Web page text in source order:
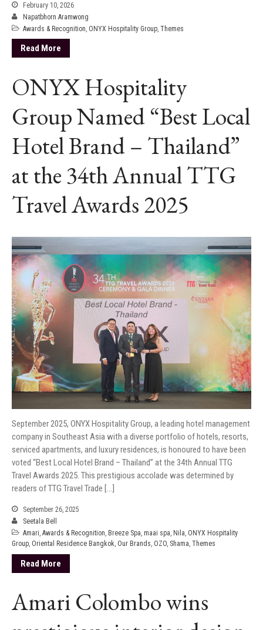
February 10, 2026
Napatbhorn Aramwong
Awards & Recognition, ONYX Hospitality Group, Themes
Read More
ONYX Hospitality
Group Named “Best Local
Hotel Brand – Thailand”
at the 34th Annual TTG
Travel Awards 2025
September 2025, ONYX Hospitality Group, a leading hotel management
company in Southeast Asia with a diverse portfolio of hotels, resorts,
serviced apartments, and luxury residences, is honoured to have been
voted “Best Local Hotel Brand – Thailand” at the 34th Annual TTG
Travel Awards 2025. This prestigious accolade was determined by
readers of TTG Travel Trade […]
September 26, 2025
Seetala Bell
Amari, Awards & Recognition, Breeze Spa, maai spa, Nila, ONYX Hospitality
Group, Oriental Residence Bangkok, Our Brands, OZO, Shama, Themes
Read More
Amari Colombo wins